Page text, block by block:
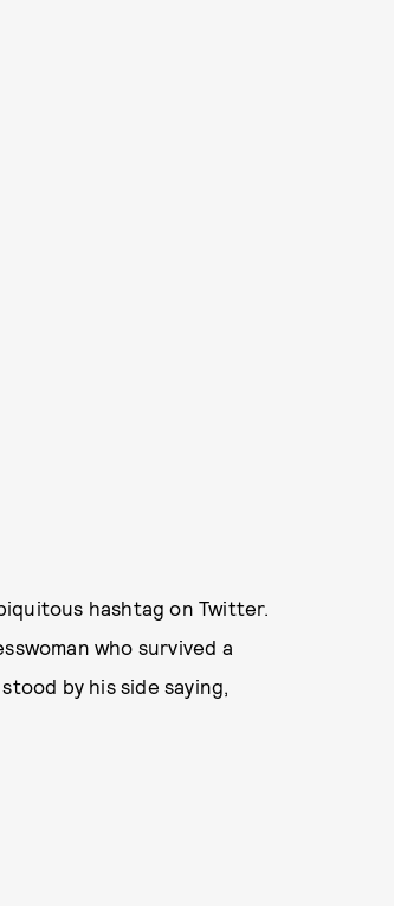
hashtag on Twitter.
who survived a
by his side saying,